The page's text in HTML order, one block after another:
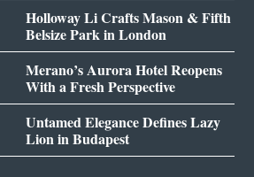
Holloway Li Crafts Mason & Fifth
Belsize Park in London
Merano’s Aurora Hotel Reopens
With a Fresh Perspective
Untamed Elegance Defines Lazy
Lion in Budapest